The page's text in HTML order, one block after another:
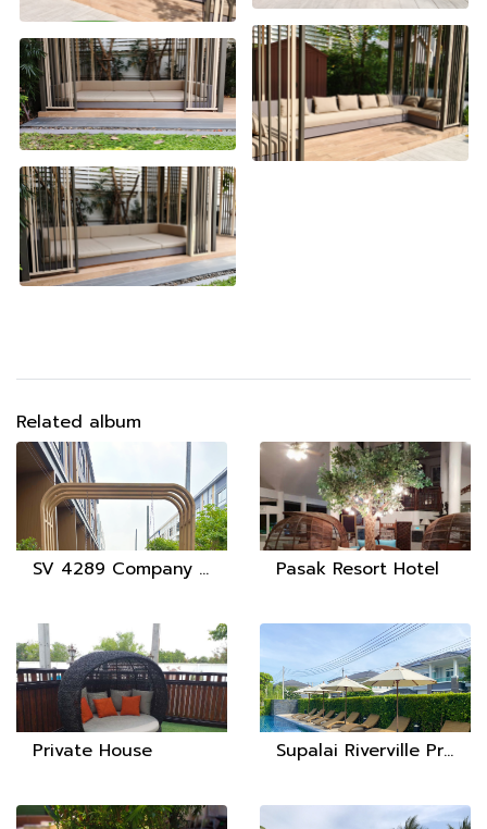
Related album
SV 4289 Company Limited Pasak Resort Hotel
Private House Supalai Riverville Project, Surat Thani Province